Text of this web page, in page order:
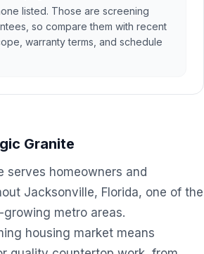
listed. Those are screening
so compare them with recent
warranty terms, and schedule
Granite
serves homeowners and
Jacksonville, Florida, one of the
metro areas.
housing market means